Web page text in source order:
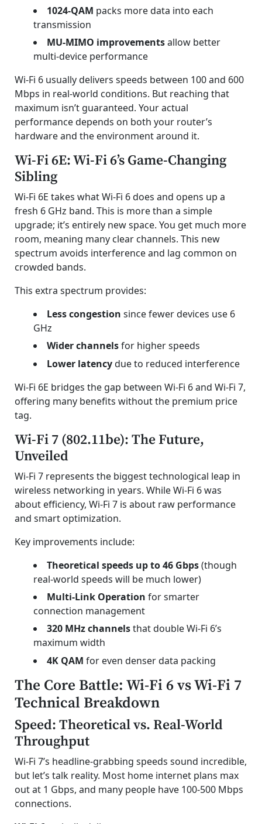
1024-QAM packs more data into each
transmission
MU-MIMO improvementsallow better
multi-device performance
Wi-Fi 6 usually delivers speeds between 100 and 600
Mbps in real-world conditions. But reaching that
maximum isn’t guaranteed. Your actual
performance depends on both your router’s
hardware and the environment around it.
Wi-Fi 6E: Wi-Fi 6’s Game-Changing
Sibling
Wi-Fi 6E takes what Wi-Fi 6 does and opens up a
fresh 6 GHz band. This is more than a simple
upgrade; it’s entirely new space. You get much more
room, meaning many clear channels. This new
spectrum avoids interference and lag common on
crowded bands.
This extra spectrum provides:
Less congestion since fewer devices use 6
GHz
Wider channelsfor higher speeds
Lower latencydue to reduced interference
Wi-Fi 6E bridges the gap between Wi-Fi 6 and Wi-Fi 7,
offering many benefits without the premium price
tag.
Wi-Fi 7 (802.11be): The Future,
Unveiled
Wi-Fi 7 represents the biggest technological leap in
wireless networking in years. While Wi-Fi 6 was
about efficiency, Wi-Fi 7 is about raw performance
and smart optimization.
Key improvements include:
Theoretical speeds up to 46 Gbps(though
real-world speeds will be much lower)
Multi-Link Operation for smarter
connection management
320 MHz channelsthat double Wi-Fi 6’s
maximum width
4K QAM for even denser data packing
The Core Battle: Wi-Fi 6 vs Wi-Fi 7
Technical Breakdown
Speed: Theoretical vs. Real-World
Throughput
Wi-Fi 7’s headline-grabbing speeds sound incredible,
but let’s talk reality. Most home internet plans max
out at 1 Gbps, and many people have 100-500 Mbps
connections.